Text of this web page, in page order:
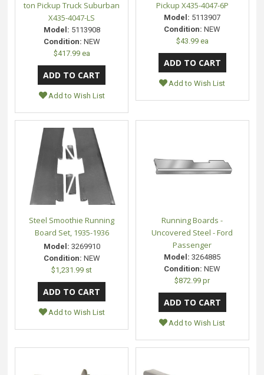
ton Pickup Truck Suburban
X435-4047-LS
Model: 5113908
Condition: NEW
$417.99 ea
Add to Wish List
Pickup X435-4047-6P
Model: 5113907
Condition: NEW
$43.99 ea
Add to Wish List
Steel Smoothie Running
Board Set, 1935-1936
Model: 3269910
Condition: NEW
$1,231.99 st
Add to Wish List
Running Boards -
Uncovered Steel - Ford
Passenger
Model: 3264885
Condition: NEW
$872.99 pr
Add to Wish List